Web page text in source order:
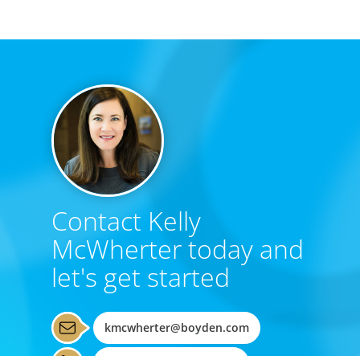
Contact Kelly
McWherter today and
let's get started
kmcwherter@boyden.com